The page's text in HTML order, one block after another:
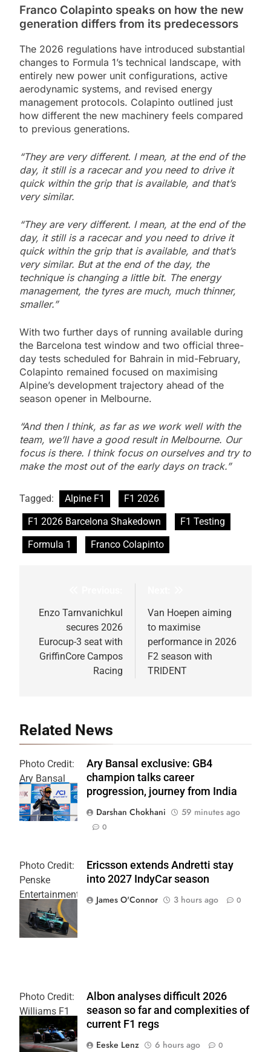
Franco Colapinto speaks on how the new
generation differs from its predecessors
The 2026 regulations have introduced substantial
changes to Formula 1’s technical landscape, with
entirely new power unit configurations, active
aerodynamic systems, and revised energy
management protocols. Colapinto outlined just
how different the new machinery feels compared
to previous generations.
“They are very different. I mean, at the end of the
day, it still is a racecar and you need to drive it
quick within the grip that is available, and that’s
very similar.
“They are very different. I mean, at the end of the
day, it still is a racecar and you need to drive it
quick within the grip that is available, and that’s
very similar. But at the end of the day, the
technique is changing a little bit. The energy
management, the tyres are much, much thinner,
smaller.”
With two further days of running available during
the Barcelona test window and two official three-
day tests scheduled for Bahrain in mid-February,
Colapinto remained focused on maximising
Alpine’s development trajectory ahead of the
season opener in Melbourne.
“And then I think, as far as we work well with the
team, we’ll have a good result in Melbourne. Our
focus is there. I think focus on ourselves and try to
make the most out of the early days on track.”
Tagged: Alpine F1
F1 2026
F1 2026 Barcelona Shakedown
F1 Testing
Formula 1
Franco Colapinto
navigation
Enzo Tarnvanichkul
secures 2026
Eurocup-3 seat with
GriffinCore Campos
Racing
Van Hoepen aiming
to maximise
performance in 2026
F2 season with
TRIDENT
Related News
Photo Credit:
Ary Bansal
PR
Ary Bansal exclusive: GB4
champion talks career
progression, journey from India
Darshan Chokhani
59 minutes ago
0
Photo Credit:
Penske
Entertainment
| Joe
Skinbinski
Ericsson extends Andretti stay
into 2027 IndyCar season
James O'Connor
3 hours ago 0
Photo Credit:
Williams F1
Team
Albon analyses difficult 2026
season so far and complexities of
current F1 regs
Eeske Lenz
6 hours ago 0